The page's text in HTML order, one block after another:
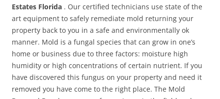
Estates Florida . Our certified technicians use state of the
art equipment to safely remediate mold returning your
property back to you in a safe and environmentally ok
manner. Mold is a fungal species that can grow in one’s
home or business due to three factors: moisture high
humidity or high concentrations of certain nutrient. If you
have discovered this fungus on your property and need it
removed you have come to the right place. The Mold